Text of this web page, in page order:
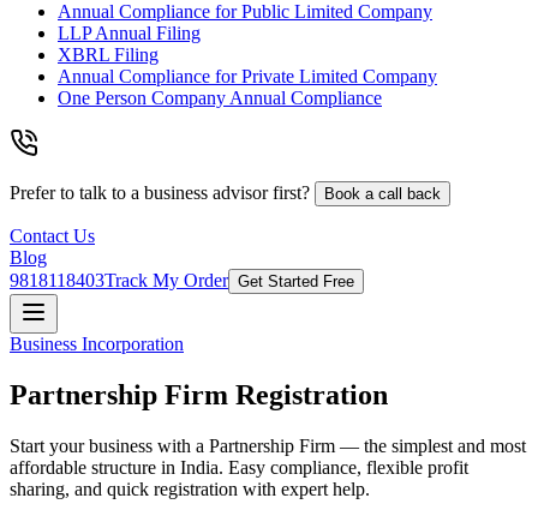
Annual Compliance for Public Limited Company
LLP Annual Filing
XBRL Filing
Annual Compliance for Private Limited Company
One Person Company Annual Compliance
Prefer to talk to a business advisor first? Book a call back
Contact Us
Blog
9818118403Track My Order Get Started Free
Business Incorporation
Partnership Firm Registration
Start your business with a Partnership Firm — the simplest and most
affordable structure in India. Easy compliance, flexible profit
sharing, and quick registration with expert help.